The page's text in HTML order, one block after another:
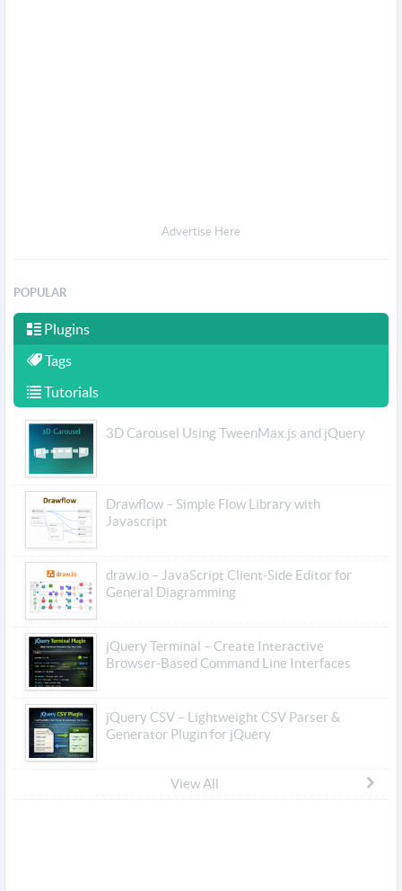
Advertise Here
POPULAR
Plugins
Tags
Tutorials
3D Carousel Using TweenMax.js and jQuery
Drawflow – Simple Flow Library with
Javascript
draw.io – JavaScript Client-Side Editor for
General Diagramming
jQuery Terminal – Create Interactive
Browser-Based Command Line Interfaces
jQuery CSV – Lightweight CSV Parser &
Generator Plugin for jQuery
View All